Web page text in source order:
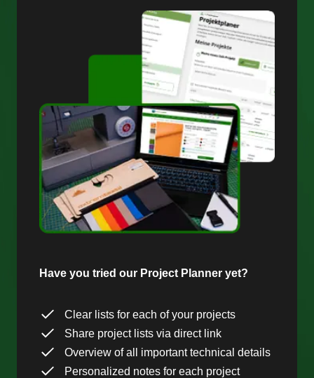
Have you tried our Project Planner yet?
Clear lists for each of your projects
Share project lists via direct link
Overview of all important technical details
Personalized notes for each project